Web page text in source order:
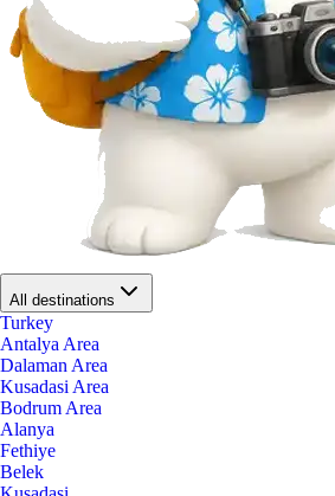
All destinations
Turkey
Antalya Area
Dalaman Area
Kusadasi Area
Bodrum Area
Alanya
Fethiye
Belek